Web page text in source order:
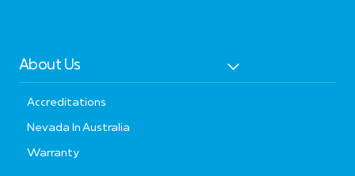
About Us
Accreditations
Nevada In Australia
Warranty